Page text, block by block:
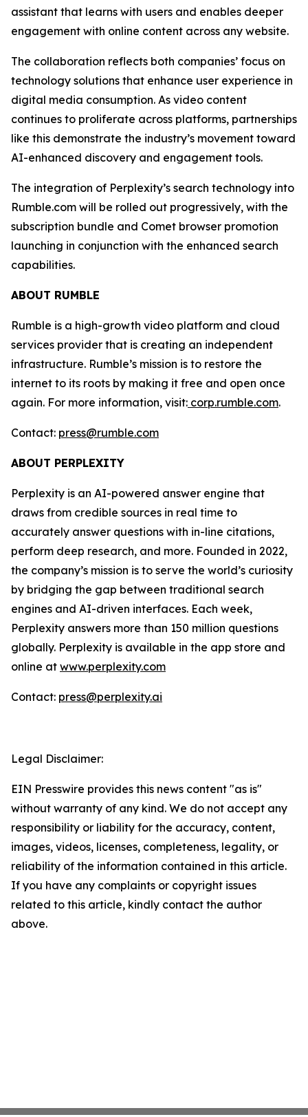
assistant that learns with users and enables deeper
engagement with online content across any website.
The collaboration reflects both companies’ focus on
technology solutions that enhance user experience in
digital media consumption. As video content
continues to proliferate across platforms, partnerships
like this demonstrate the industry’s movement toward
AI-enhanced discovery and engagement tools.
The integration of Perplexity’s search technology into
Rumble.com will be rolled out progressively, with the
subscription bundle and Comet browser promotion
launching in conjunction with the enhanced search
capabilities.
ABOUT RUMBLE
Rumble is a high-growth video platform and cloud
services provider that is creating an independent
infrastructure. Rumble’s mission is to restore the
internet to its roots by making it free and open once
again. For more information, visit: corp.rumble.com.
Contact: press@rumble.com
ABOUT PERPLEXITY
Perplexity is an AI-powered answer engine that
draws from credible sources in real time to
accurately answer questions with in-line citations,
perform deep research, and more. Founded in 2022,
the company’s mission is to serve the world’s curiosity
by bridging the gap between traditional search
engines and AI-driven interfaces. Each week,
Perplexity answers more than 150 million questions
globally. Perplexity is available in the app store and
online at www.perplexity.com
Contact: press@perplexity.ai
Legal Disclaimer:
EIN Presswire provides this news content "as is"
without warranty of any kind. We do not accept any
responsibility or liability for the accuracy, content,
images, videos, licenses, completeness, legality, or
reliability of the information contained in this article.
If you have any complaints or copyright issues
related to this article, kindly contact the author
above.